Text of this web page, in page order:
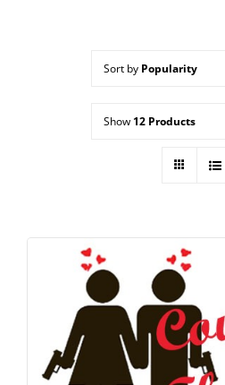
Sort by Popularity
Show 12 Products